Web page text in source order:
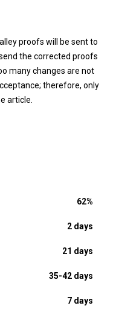
proofs will be sent to
the corrected proofs
many changes are not
therefore, only
article.
62%
2 days
21 days
35-42 days
7 days